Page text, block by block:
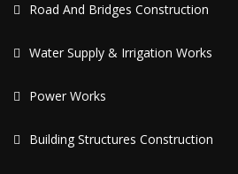
Road And Bridges Construction
Water Supply & Irrigation Works
Power Works
Building Structures Construction